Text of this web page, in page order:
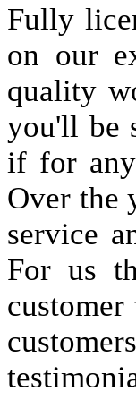
Fully
on our
quality
you'll be
if for
Over the
service
For us